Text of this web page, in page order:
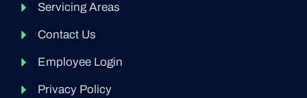
Servicing Areas
Contact Us
Employee Login
Privacy Policy